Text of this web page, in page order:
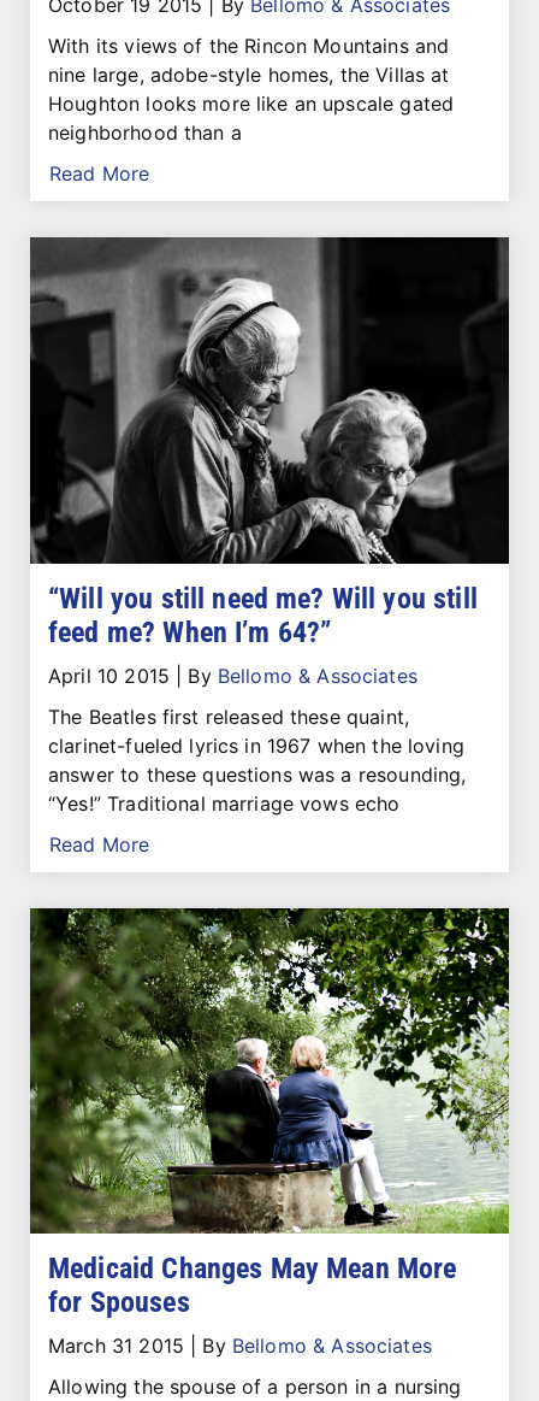
October 19 2015 By Bellomo & Associates
With its views of the Rincon Mountains and
nine large, adobe-style homes, the Villas at
Houghton looks more like an upscale gated
neighborhood than a
Read More
“Will you still need me? Will you still
feed me? When I’m 64?”
April 10 2015 By Bellomo & Associates
The Beatles first released these quaint,
clarinet-fueled lyrics in 1967 when the loving
answer to these questions was a resounding,
“Yes!” Traditional marriage vows echo
Read More
Medicaid Changes May Mean More
for Spouses
March 31 2015 By Bellomo & Associates
Allowing the spouse of a person in a nursing